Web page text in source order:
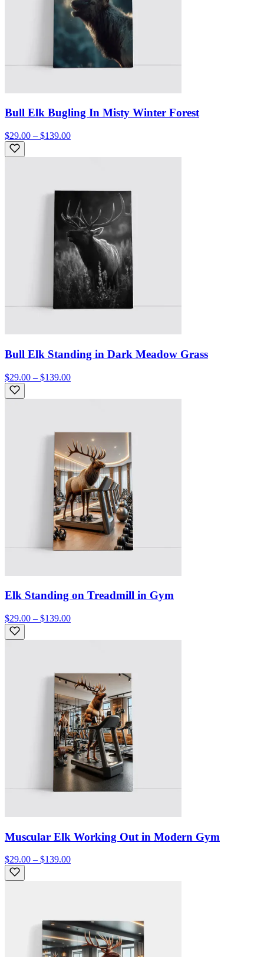
Bull Elk Bugling In Misty Winter Forest
$29.00 – $139.00
Bull Elk Standing in Dark Meadow Grass
$29.00 – $139.00
Elk Standing on Treadmill in Gym
$29.00 – $139.00
Muscular Elk Working Out in Modern Gym
$29.00 – $139.00